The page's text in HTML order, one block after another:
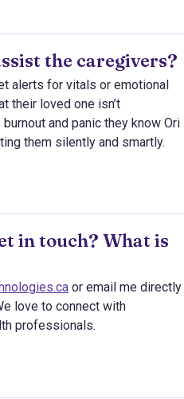
the caregivers?
alerts for vitals or emotional
their loved one isn’t
and panic they know Ori
them silently and smartly.
in touch? What is
or email me directly
love to connect with
professionals.